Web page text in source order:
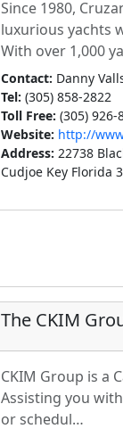
Since 1980,
luxurious yachts
With over 1,000
Contact: Danny
Tel: (305) 858-2822
Toll Free: (305) 926-
Website: http://
Address: 22738
Cudjoe Key Florida
The CKIM
CKIM Group is a
Assisting you
or schedul…